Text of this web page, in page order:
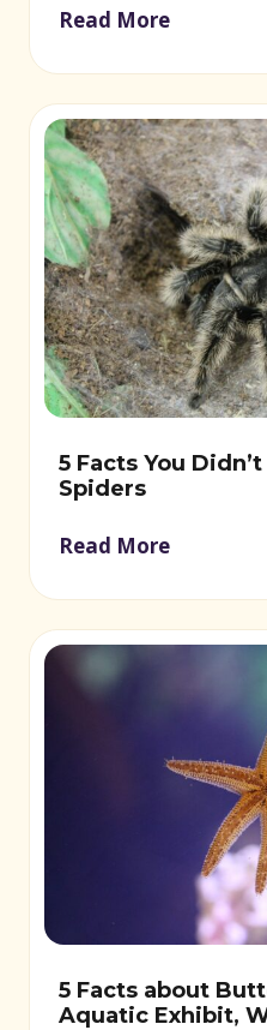
Read More
5 Facts You
Spiders
Read More
5 Facts about
Aquatic Exhibit,